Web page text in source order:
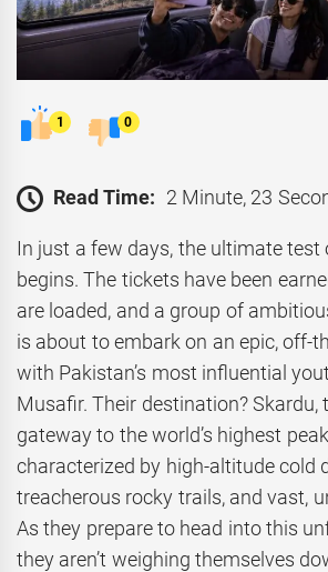
1 0
Read Time: 2 Minute, 23
In just a few days, the ultimate test
begins. The tickets have been
are loaded, and a group of
is about to embark on an epic, off-
with Pakistan’s most influential
Musafir. Their destination? Skardu,
gateway to the world’s highest
characterized by high-altitude cold
treacherous rocky trails, and vast,
As they prepare to head into this
they aren’t weighing themselves